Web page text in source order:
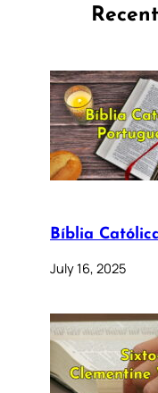
Bíblia
July 16, 2025